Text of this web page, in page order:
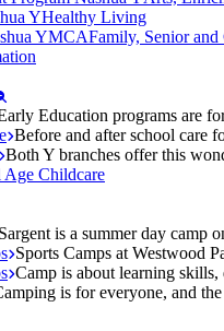
Healthy Living
Family, Senior
Education programs are
Before and after school care
Both Y branches offer this
Age Childcare
is a summer day camp
Sports Camps at Westwood
Camp is about learning
is for everyone, and